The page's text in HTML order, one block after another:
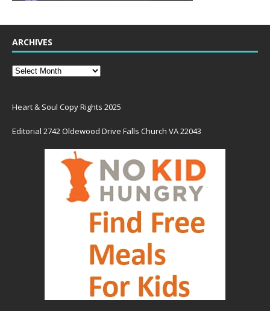
ARCHIVES
Heart & Soul Copy Rights 2025
Editorial 2742 Oldewood Drive Falls Church VA 22043